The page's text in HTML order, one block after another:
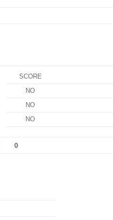
SCORE
NO
NO
NO
0